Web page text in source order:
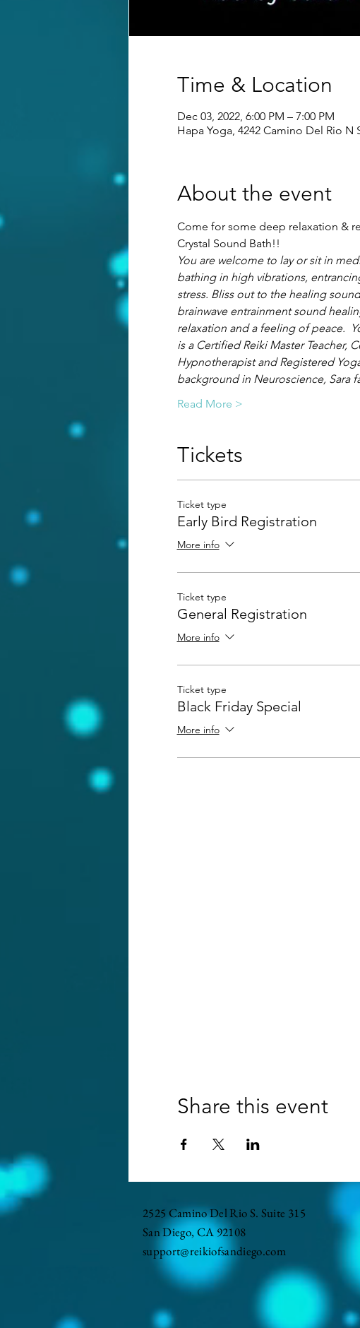
Time & Location
Dec 03, 2022, 6:00 PM – 7:00 PM
Hapa Yoga, 4242 Camino Del Rio N
About the event
Come for some deep relaxation &
Crystal Sound Bath!!
You are welcome to lay or sit in
bathing in high vibrations,
stress. Bliss out to the healing
brainwave entrainment sound
relaxation and a feeling of peace.
is a Certified Reiki Master Teacher,
Hypnotherapist and Registered
background in Neuroscience, Sara
Read More >
Tickets
Ticket type
Early Bird Registration
More info
Ticket type
General Registration
More info
Ticket type
Black Friday Special
More info
Share this event
2525 Camino Del Rio S. Suite 315
San Diego, CA 92108
support@reikiofsandiego.com